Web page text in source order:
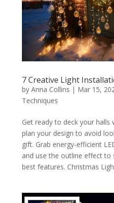
7 Creative Light
by Anna Collins | Mar 15,
Techniques
Get ready to deck your halls
plan your design to avoid
gift. Grab energy-efficient
and use the outline effect to
best features. Christmas